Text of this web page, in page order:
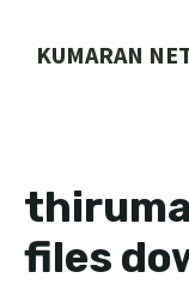
KUMARAN
files